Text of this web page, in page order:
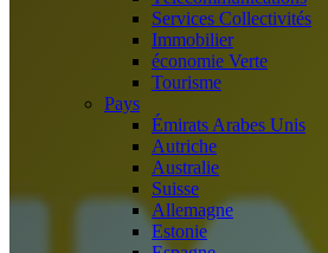
Services Collectivités
Immobilier
économie Verte
Tourisme
Pays
Émirats Arabes Unis
Autriche
Australie
Suisse
Allemagne
Estonie